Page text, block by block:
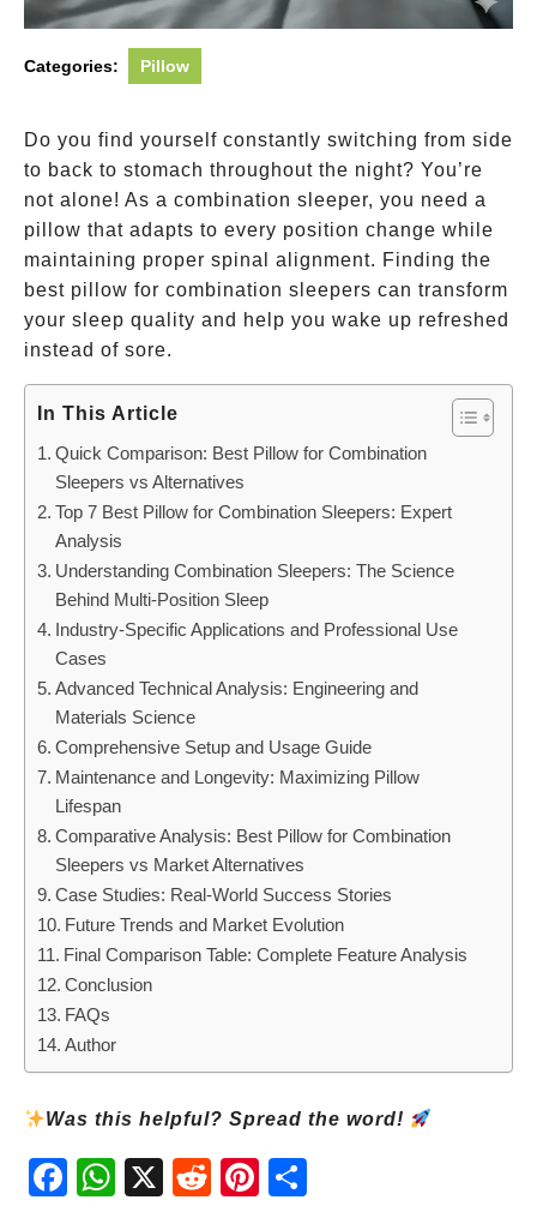
Categories: Pillow
Do you find yourself constantly switching from side
to back to stomach throughout the night? You’re
not alone! As a combination sleeper, you need a
pillow that adapts to every position change while
maintaining proper spinal alignment. Finding the
best pillow for combination sleepers can transform
your sleep quality and help you wake up refreshed
instead of sore.
In This Article
Quick Comparison: Best Pillow for Combination
Sleepers vs Alternatives
Top 7 Best Pillow for Combination Sleepers: Expert
Analysis
Understanding Combination Sleepers: The Science
Behind Multi-Position Sleep
Industry-Specific Applications and Professional Use
Cases
Advanced Technical Analysis: Engineering and
Materials Science
Comprehensive Setup and Usage Guide
Maintenance and Longevity: Maximizing Pillow
Lifespan
Comparative Analysis: Best Pillow for Combination
Sleepers vs Market Alternatives
Case Studies: Real-World Success Stories
Future Trends and Market Evolution
Final Comparison Table: Complete Feature Analysis
Conclusion
FAQs
Author
Was this helpful? Spread the word!
Fac
ebo
Wh
atsA
X
Red
dit
Pint
eres